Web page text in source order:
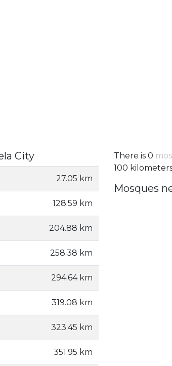
City
27.05 km
128.59 km
204.88 km
258.38 km
294.64 km
319.08 km
323.45 km
351.95 km
There is 0
100
Mosques